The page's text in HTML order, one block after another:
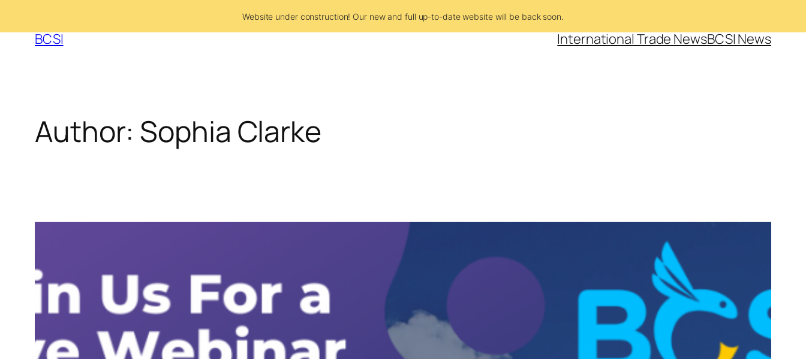
to
content
BCSI International Trade NewsBCSI News
Author: Sophia Clarke
Website under construction! Our new and full up-to-date website will be back soon.